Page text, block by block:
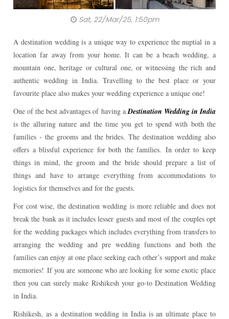
Sat, 22/Mar/25, 1:50pm
A destination wedding is a unique way to experience the nuptial in a
location far away from your home. It can be a beach wedding, a
mountain one, heritage or cultural one, or witnessing the rich and
authentic wedding in India. Travelling to the best place or your
favourite place also makes your wedding experience a unique one!
One of the best advantages of having aDestination Wedding in India
is the alluring nature and the time you get to spend with both the
families - the grooms and the brides. The destination wedding also
offers a blissful experience for both the families. In order to keep
things in mind, the groom and the bride should prepare a list of
things and have to arrange everything from accommodations to
logistics for themselves and for the guests.
For cost wise, the destination wedding is more reliable and does not
break the bank as it includes lesser guests and most of the couples opt
for the wedding packages which includes everything from transfers to
arranging the wedding and pre wedding functions and both the
families can enjoy at one place seeking each other’s support and make
memories! If you are someone who are looking for some exotic place
then you can surely make Rishikesh your go-to Destination Wedding
in India.
Rishikesh, as a destination wedding in India is an ultimate place to